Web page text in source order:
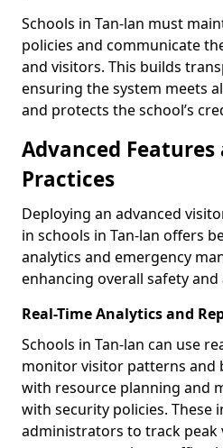
Schools in Tan-lan must
policies and communicate
and visitors. This builds
ensuring the system meets
and protects the school’s
Advanced Features
Practices
Deploying an advanced
in schools in Tan-lan offers
analytics and emergency
enhancing overall safety
Real-Time Analytics and
Schools in Tan-lan can use
monitor visitor patterns and
with resource planning and
with security policies. These
administrators to track peak